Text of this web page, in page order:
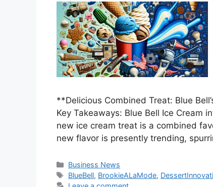
**Delicious Combined Treat: Blue
Key Takeaways: Blue Bell Ice Cream
new ice cream treat is a combined
new flavor is presently trending,
Categories
Business News
Tags
BlueBell, BrookieALaMode,